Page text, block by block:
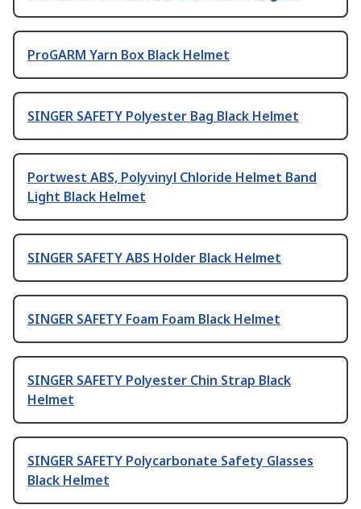
ProGARM Yarn Box Black Helmet
SINGER SAFETY Polyester Bag Black Helmet
Portwest ABS, Polyvinyl Chloride Helmet Band
Light Black Helmet
SINGER SAFETY ABS Holder Black Helmet
SINGER SAFETY Foam Foam Black Helmet
SINGER SAFETY Polyester Chin Strap Black
Helmet
SINGER SAFETY Polycarbonate Safety Glasses
Black Helmet